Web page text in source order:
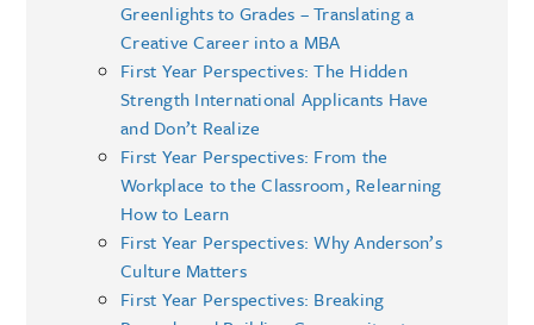
Greenlights to Grades – Translating a
Creative Career into a MBA
First Year Perspectives: The Hidden
Strength International Applicants Have
and Don’t Realize
First Year Perspectives: From the
Workplace to the Classroom, Relearning
How to Learn
First Year Perspectives: Why Anderson’s
Culture Matters
First Year Perspectives: Breaking